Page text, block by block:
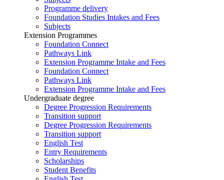
Programme delivery
Foundation Studies Intakes and Fees
Subjects
Extension Programmes
Foundation Connect
Pathways Link
Extension Programme Intake and Fees
Foundation Connect
Pathways Link
Extension Programme Intake and Fees
Undergraduate degree
Degree Progression Requirements
Transition support
Degree Progression Requirements
Transition support
English Test
Entry Requirements
Scholarships
Student Benefits